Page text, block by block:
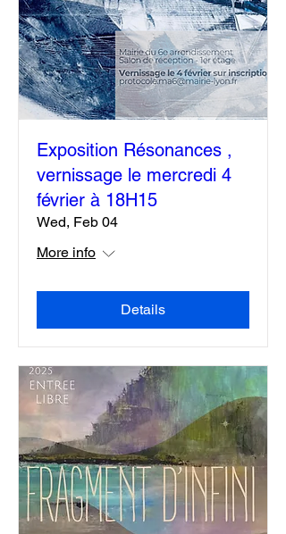
Exposition Résonances ,
vernissage le mercredi 4
Wed, Feb 04
More info
Details